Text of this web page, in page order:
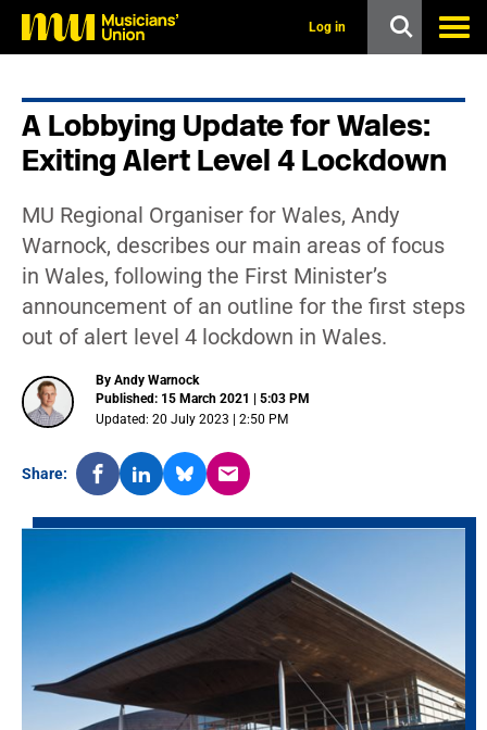
Log in
A Lobbying Update for Wales:
Exiting Alert Level 4 Lockdown
MU Regional Organiser for Wales, Andy
Warnock, describes our main areas of focus
in Wales, following the First Minister’s
announcement of an outline for the first steps
out of alert level 4 lockdown in Wales.
By Andy Warnock
Published: 15 March 2021 | 5:03 PM
Updated: 20 July 2023 | 2:50 PM
Share: